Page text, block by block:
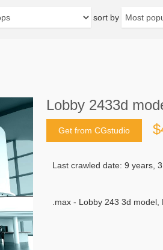
sort by
Lobby 2433d
Get from CGstudio
Last crawled date: 9 years,
.max - Lobby 243 3d